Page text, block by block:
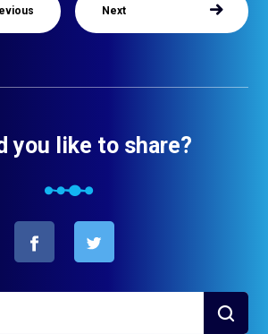
Next
you like to share?